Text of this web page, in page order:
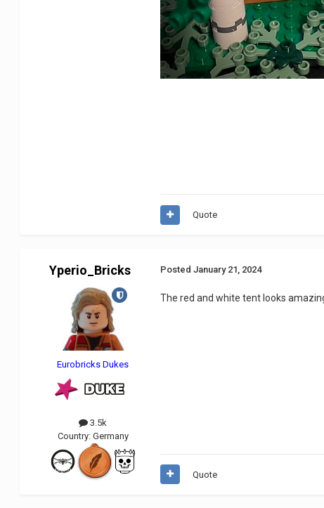
Quote
Yperio_Bricks
Eurobricks Dukes
3.5k
Country: Germany
PostedJanuary 21, 2024
The red and white tent looks
Quote